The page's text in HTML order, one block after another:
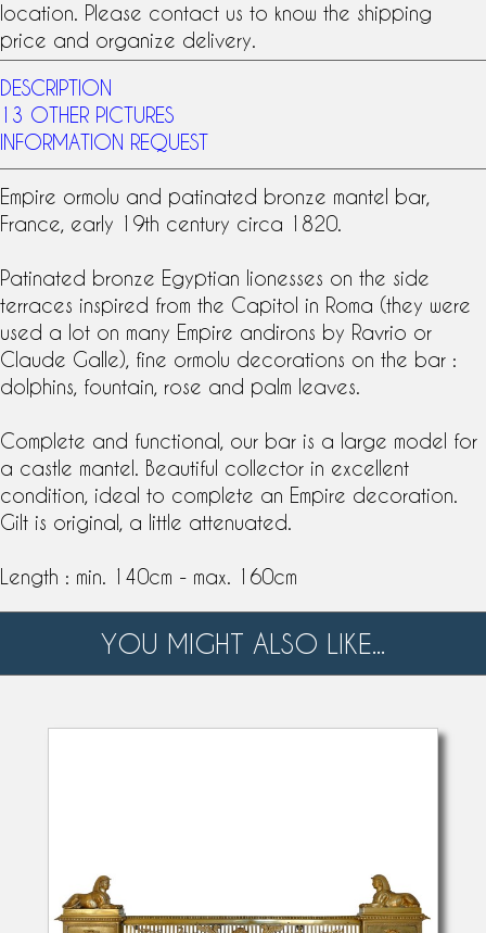
location. Please contact us to know the shipping
price and organize delivery.
DESCRIPTION
13 OTHER PICTURES
INFORMATION REQUEST
Empire ormolu and patinated bronze mantel bar,
France, early 19th century circa 1820.
Patinated bronze Egyptian lionesses on the side
terraces inspired from the Capitol in Roma (they were
used a lot on many Empire andirons by Ravrio or
Claude Galle), fine ormolu decorations on the bar :
dolphins, fountain, rose and palm leaves.
Complete and functional, our bar is a large model for
a castle mantel. Beautiful collector in excellent
condition, ideal to complete an Empire decoration.
Gilt is original, a little attenuated.
Length : min. 140cm - max. 160cm
YOU MIGHT ALSO LIKE...